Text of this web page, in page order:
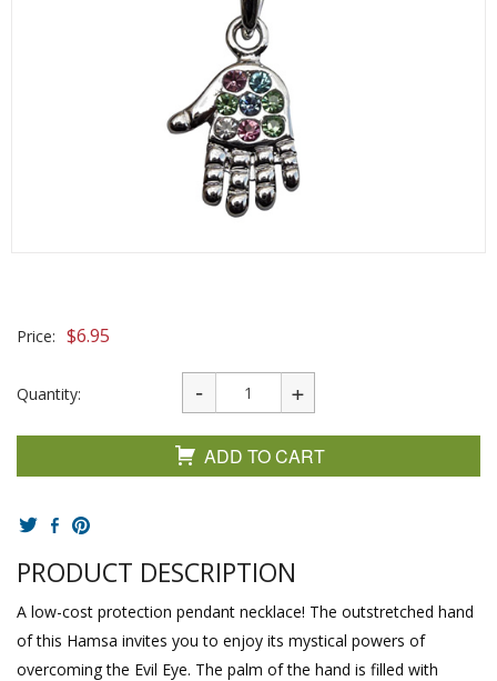
Price: $6.95
Quantity:
ADD TO CART
PRODUCT DESCRIPTION
A low-cost protection pendant necklace! The outstretched hand
of this Hamsa invites you to enjoy its mystical powers of
overcoming the Evil Eye. The palm of the hand is filled with